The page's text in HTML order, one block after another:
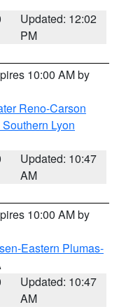
Updated: 12:02
PM
10:00 AM by
Reno-Carson
Lyon
Updated: 10:47
AM
10:00 AM by
Eastern Plumas-
Updated: 10:47
AM